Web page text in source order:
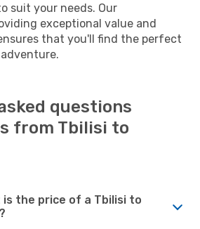
suit your needs. Our
exceptional value and
that you'll find the perfect
questions
from Tbilisi to
is the price of a Tbilisi to